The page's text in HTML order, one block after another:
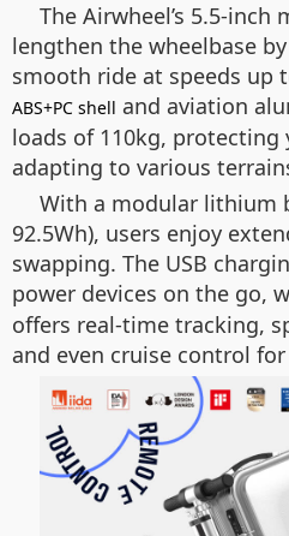
The Airwheel’s 5.5-
lengthen the wheelbase
smooth ride at speeds up
ABS+PC shell and aviation
loads of 110kg,
adapting to various
With a modular lithium
92.5Wh), users enjoy
swapping. The USB
power devices on the go,
offers real-time tracking,
and even cruise control